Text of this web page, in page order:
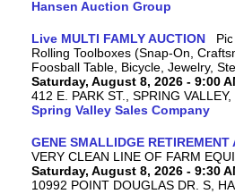
Hansen Auction Group
Live MULTI FAMLY AUCTION
Rolling Toolboxes (Snap-On,
Foosball Table, Bicycle, Jewelry,
Saturday, August 8, 2026 - 9:00
412 E. PARK ST., SPRING VALLEY,
Spring Valley Sales Company
GENE SMALLIDGE RETIREMENT
VERY CLEAN LINE OF FARM
Saturday, August 8, 2026 - 9:30
10992 POINT DOUGLAS DR. S,